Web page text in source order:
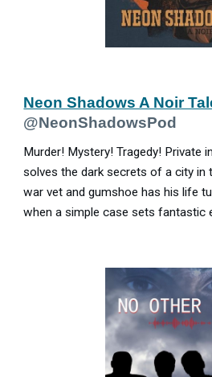
Neon Shadows A Noir
@NeonShadowsPod
Murder! Mystery! Tragedy! Private
solves the dark secrets of a city in
war vet and gumshoe has his life
when a simple case sets fantastic